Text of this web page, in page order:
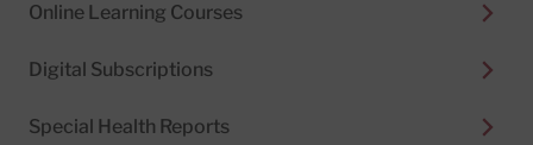
Online Learning Courses
Digital Subscriptions
Special Health Reports